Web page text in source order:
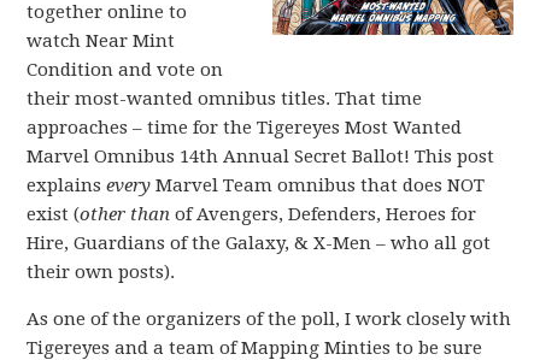
together online to
watch Near Mint
Condition and vote on
their most-wanted omnibus titles. That time
approaches – time for the Tigereyes Most Wanted
Marvel Omnibus 14th Annual Secret Ballot! This post
explainsevery Marvel Team omnibus that does NOT
exist (other than of Avengers, Defenders, Heroes for
Hire, Guardians of the Galaxy, & X-Men – who all got
their own posts).
As one of the organizers of the poll, I work closely with
Tigereyes and a team of Mapping Minties to be sure